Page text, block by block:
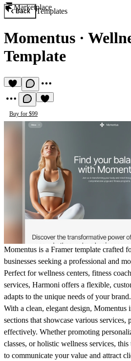
Marketplace
Back Templates
Momentus ·
Template
Buy for $99
Momentus is a Framer template crafted
businesses seeking a professional and
Perfect for wellness centers, fitness
services, Harmoni offers a flexible,
adapts to the unique needs of your brand.
With a clean, elegant design, Momentus
sections that showcase various services,
effectively. Whether promoting
classes, or holistic wellness services,
to communicate your value and attract